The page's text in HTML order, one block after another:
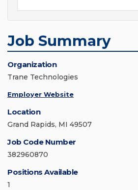
Job Summary
Organization
Trane Technologies
Employer Website
Location
Grand Rapids, MI 49507
Job Code Number
382960870
Positions Available
1